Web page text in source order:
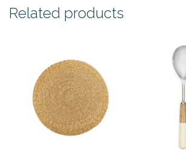
Related products